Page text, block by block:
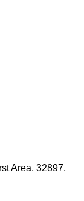
Area, 32897,